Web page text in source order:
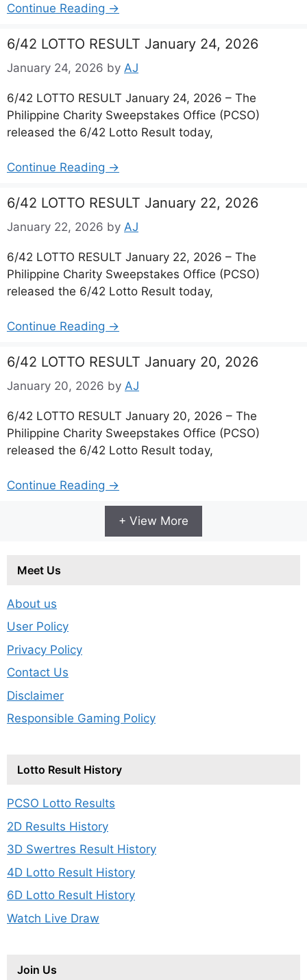
Continue Reading →
6/42 LOTTO RESULT January 24, 2026
January 24, 2026 by AJ
6/42 LOTTO RESULT January 24, 2026 – The
Philippine Charity Sweepstakes Office (PCSO)
released the 6/42 Lotto Result today,
Continue Reading →
6/42 LOTTO RESULT January 22, 2026
January 22, 2026 by AJ
6/42 LOTTO RESULT January 22, 2026 – The
Philippine Charity Sweepstakes Office (PCSO)
released the 6/42 Lotto Result today,
Continue Reading →
6/42 LOTTO RESULT January 20, 2026
January 20, 2026 by AJ
6/42 LOTTO RESULT January 20, 2026 – The
Philippine Charity Sweepstakes Office (PCSO)
released the 6/42 Lotto Result today,
Continue Reading →
+ View More
Meet Us
About us
User Policy
Privacy Policy
Contact Us
Disclaimer
Responsible Gaming Policy
Lotto Result History
PCSO Lotto Results
2D Results History
3D Swertres Result History
4D Lotto Result History
6D Lotto Result History
Watch Live Draw
Join Us